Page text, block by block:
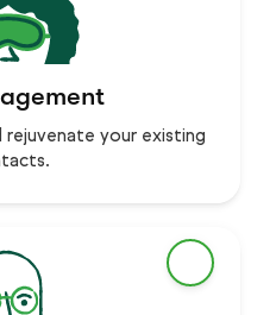
rejuvenate your existing